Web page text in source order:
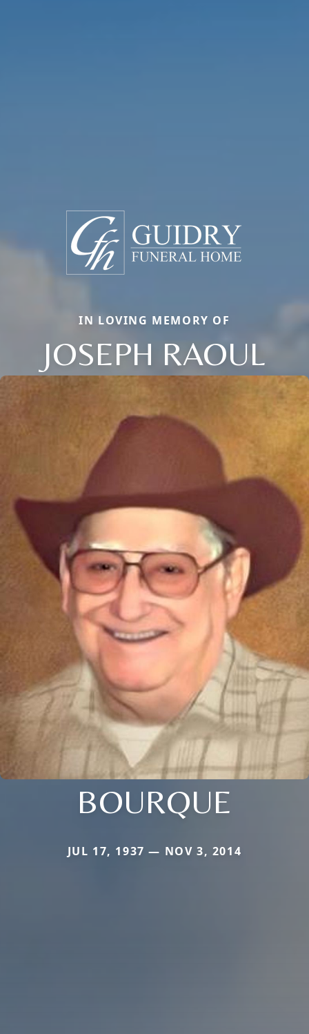
IN LOVING MEMORY OF
JOSEPH RAOUL
BOURQUE
JUL 17, 1937 — NOV 3, 2014